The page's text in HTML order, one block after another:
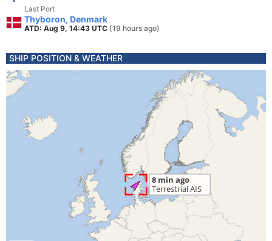
Last Port
Thyboron, Denmark
ATD: Aug 9, 14:43 UTC (19 hours ago)
SHIP POSITION & WEATHER